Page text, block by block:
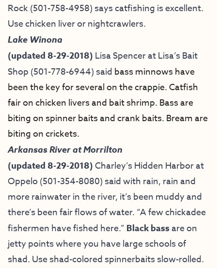
Rock (501-758-4958) says catfishing is excellent.
Use chicken liver or nightcrawlers.
Lake Winona
(updated 8-29-2018) Lisa Spencer atLisa’s Bait
Shop (501-778-6944) said bass minnows have
been the key for several on the crappie. Catfish
fair on chicken livers and bait shrimp. Bass are
biting on spinner baits and crank baits. Bream are
biting on crickets.
Arkansas River at Morrilton
(updated 8-29-2018)Charley’s Hidden Harbor at
Oppelo (501-354-8080) said with rain, rain and
more rainwater in the river, it’s been muddy and
there’s been fair flows of water. “A few chickadee
fishermen have fished here.” Black bassare on
jetty points where you have large schools of
shad. Use shad-colored spinnerbaits slow-rolled.